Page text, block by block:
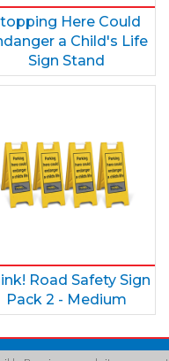
Here Could
a Child's Life
Sign Stand
Road Safety Sign
Pack 2 - Medium